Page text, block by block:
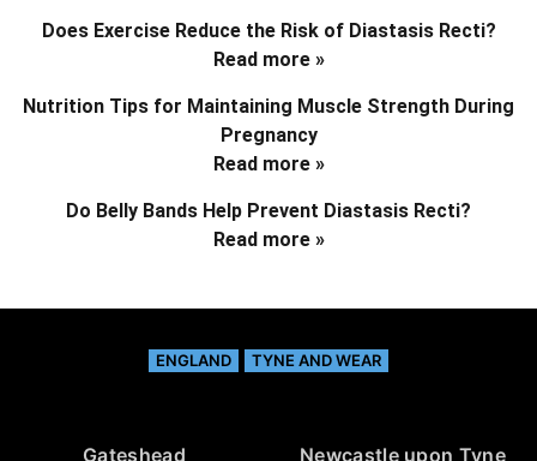
Does Exercise Reduce the Risk of Diastasis Recti?
Read more »
Nutrition Tips for Maintaining Muscle Strength During
Pregnancy
Read more »
Do Belly Bands Help Prevent Diastasis Recti?
Read more »
ENGLAND TYNE AND WEAR
Gateshead Newcastle upon Tyne